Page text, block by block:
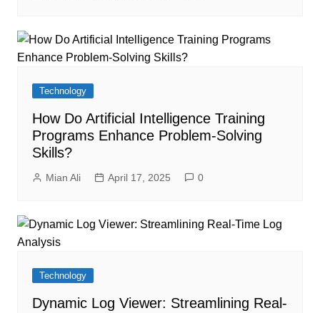
Technology
How Do Artificial Intelligence Training
Programs Enhance Problem-Solving
Skills?
Mian Ali April 17, 2025 0
Technology
Dynamic Log Viewer: Streamlining Real-